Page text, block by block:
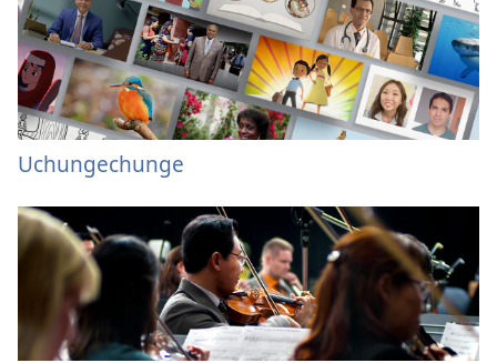
Uchungechunge